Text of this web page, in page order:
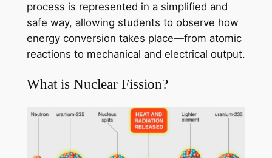
process is represented in a simplified and
safe way, allowing students to observe how
energy conversion takes place—from atomic
reactions to mechanical and electrical output.
What is Nuclear Fission?